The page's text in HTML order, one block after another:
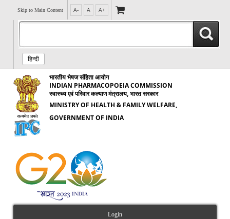
Skip to Main Content A- A A+
हिन्दी
भारतीय भेषज संहिता आयोग
INDIAN PHARMACOPOEIA COMMISSION
स्वास्थ्य एवं परिवार कल्याण मंत्रालय, भारत सरकार
MINISTRY OF HEALTH & FAMILY WELFARE,
GOVERNMENT OF INDIA
Login